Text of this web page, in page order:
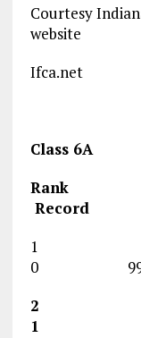
Courtesy
website
Ifca.net
Class 6A
Record
1
0
2
1